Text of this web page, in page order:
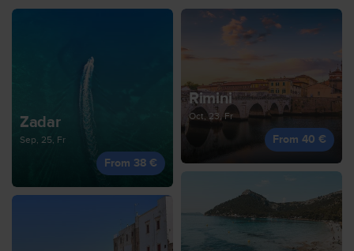
Zadar
Sep, 25, Fr
From 38 €
Rimini
Oct, 23, Fr
From 40 €